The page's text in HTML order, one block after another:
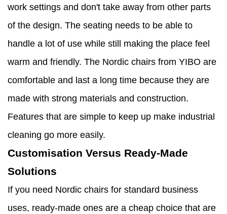
work settings and don't take away from other parts
of the design. The seating needs to be able to
handle a lot of use while still making the place feel
warm and friendly. The Nordic chairs from YIBO are
comfortable and last a long time because they are
made with strong materials and construction.
Features that are simple to keep up make industrial
cleaning go more easily.
Customisation Versus Ready-Made
Solutions
If you need Nordic chairs for standard business
uses, ready-made ones are a cheap choice that are